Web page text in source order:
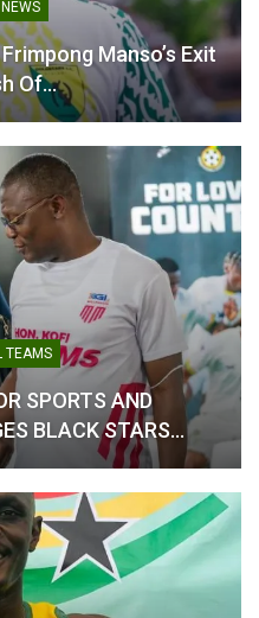
Yara Stadium Not
for 2025 GHALCA
4 – NSA Boss
24, 2025
NEWS"
Manso’s Exit
Of…
TEAMS
SPORTS AND
BLACK STARS…